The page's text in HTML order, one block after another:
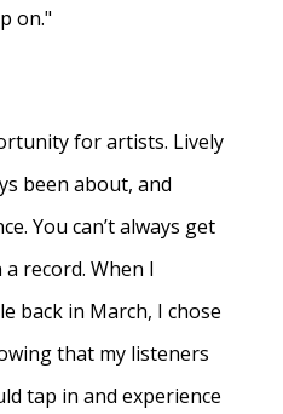
on."
for artists. Lively
been about, and
You can’t always get
record. When I
back in March, I chose
that my listeners
tap in and experience